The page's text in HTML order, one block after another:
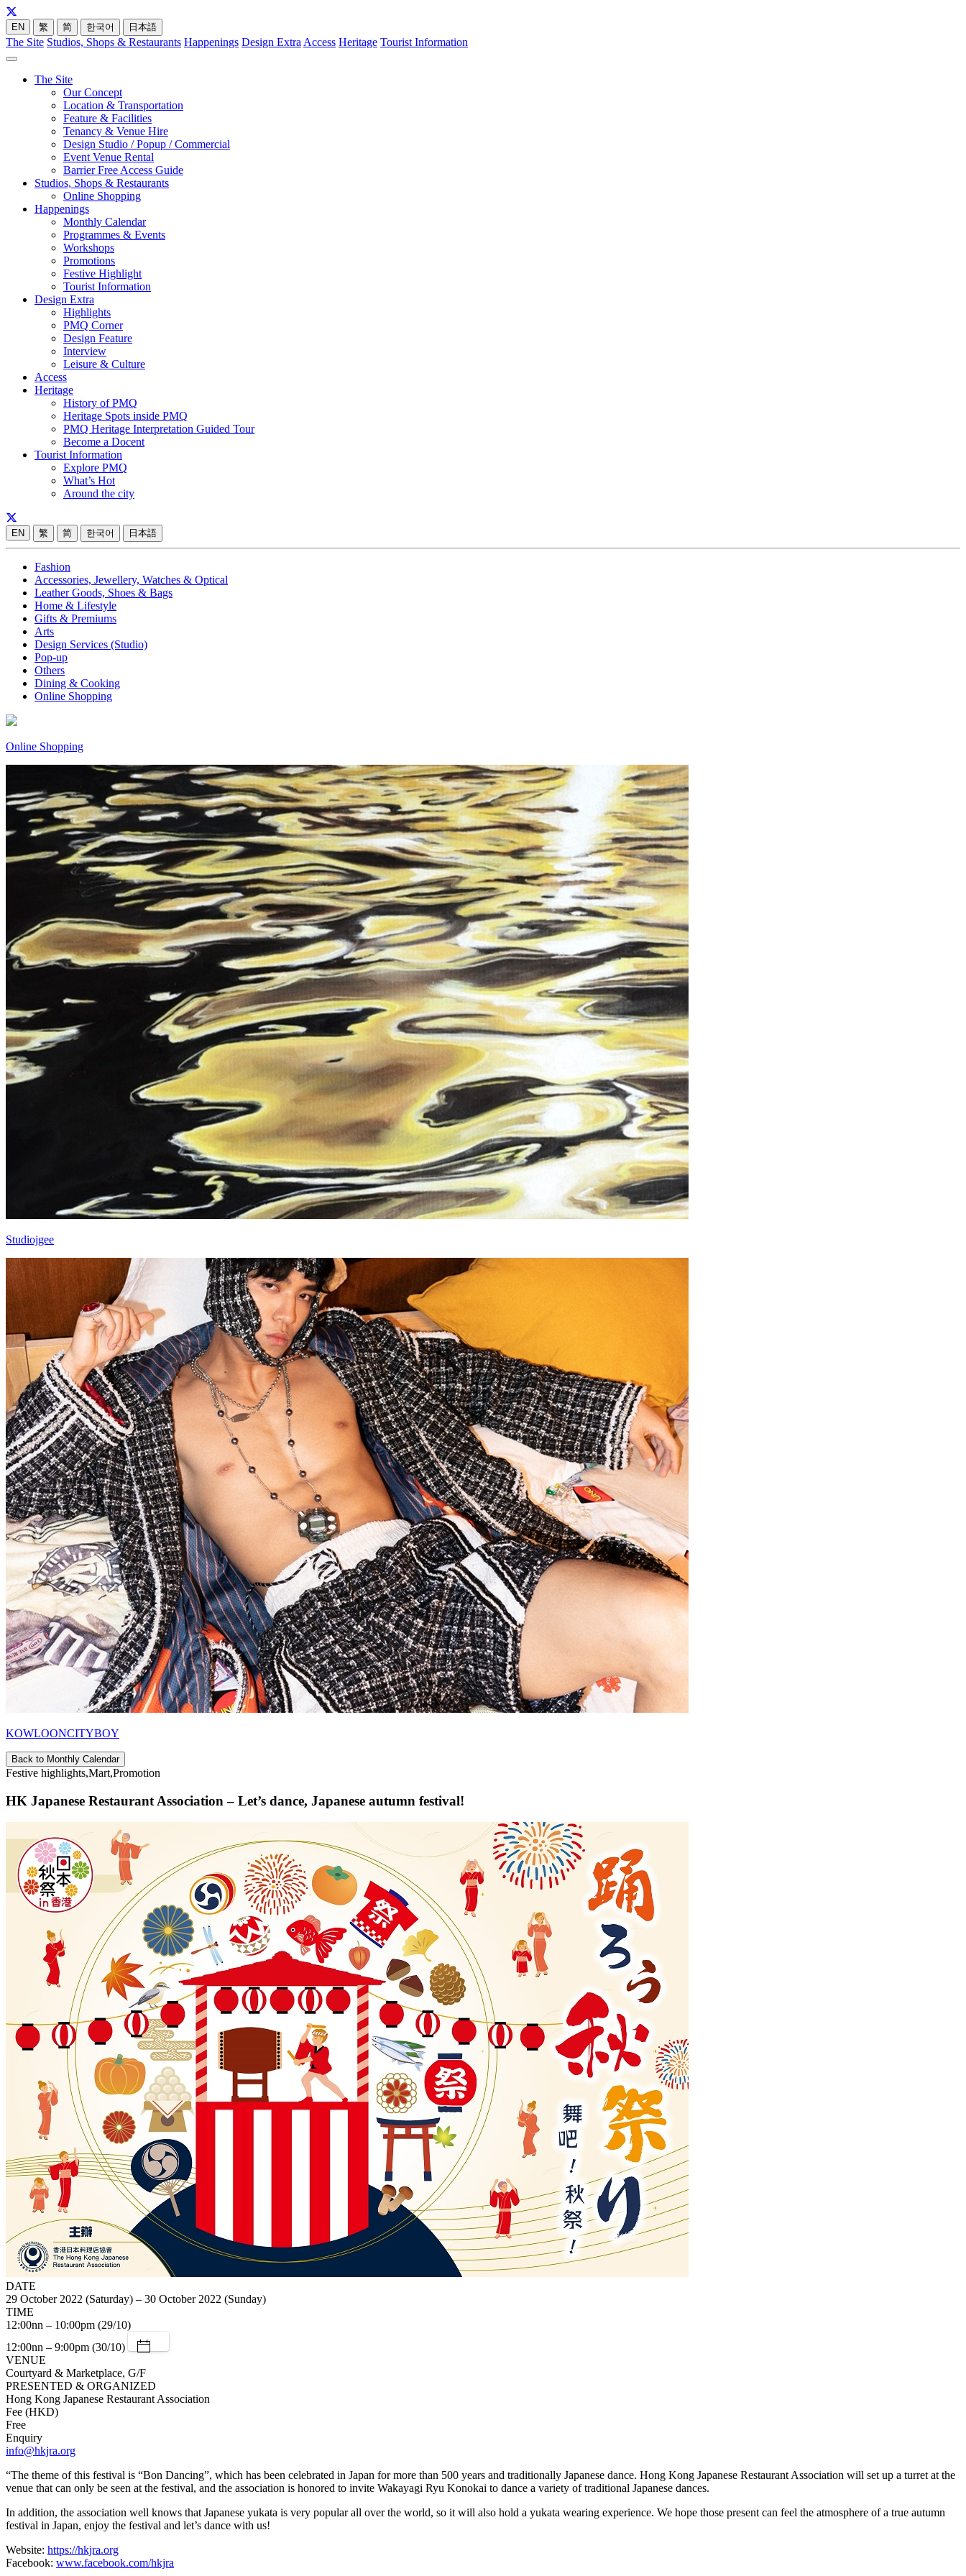
EN 繁 简 한국어 日本語
The Site Studios, Shops & Restaurants Happenings Design Extra Access Heritage Tourist Information
The Site
Our Concept
Location & Transportation
Feature & Facilities
Tenancy & Venue Hire
Design Studio / Popup / Commercial
Event Venue Rental
Barrier Free Access Guide
Studios, Shops & Restaurants
Online Shopping
Happenings
Monthly Calendar
Programmes & Events
Workshops
Promotions
Festive Highlight
Tourist Information
Design Extra
Highlights
PMQ Corner
Design Feature
Interview
Leisure & Culture
Access
Heritage
History of PMQ
Heritage Spots inside PMQ
PMQ Heritage Interpretation Guided Tour
Become a Docent
Tourist Information
Explore PMQ
What’s Hot
Around the city
EN 繁 简 한국어 日本語
Fashion
Accessories, Jewellery, Watches & Optical
Leather Goods, Shoes & Bags
Home & Lifestyle
Gifts & Premiums
Arts
Design Services (Studio)
Pop-up
Others
Dining & Cooking
Online Shopping
Online Shopping
Studiojgee
KOWLOONCITYBOY
Back to Monthly Calendar
Festive highlights,Mart,Promotion
HK Japanese Restaurant Association – Let’s dance, Japanese autumn festival!
DATE
29 October 2022 (Saturday) – 30 October 2022 (Sunday)
TIME
12:00nn – 10:00pm (29/10)
12:00nn – 9:00pm (30/10)
VENUE
Courtyard & Marketplace, G/F
PRESENTED & ORGANIZED
Hong Kong Japanese Restaurant Association
Fee (HKD)
Free
Enquiry
info@hkjra.org
“The theme of this festival is “Bon Dancing”, which has been celebrated in Japan for more than 500 years and traditionally Japanese dance. Hong Kong Japanese Restaurant Association will set up a turret at the
venue that can only be seen at the festival, and the association is honored to invite Wakayagi Ryu Konokai to dance a variety of traditional Japanese dances.
In addition, the association well knows that Japanese yukata is very popular all over the world, so it will also hold a yukata wearing experience. We hope those present can feel the atmosphere of a true autumn
festival in Japan, enjoy the festival and let’s dance with us!
Website: https://hkjra.org
Facebook: www.facebook.com/hkjra